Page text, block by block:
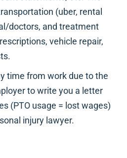
(uber, rental
doctors, and treatment
vehicle repair,
time from work due to the
to write you a letter
(PTO usage = lost wages)
injury lawyer.